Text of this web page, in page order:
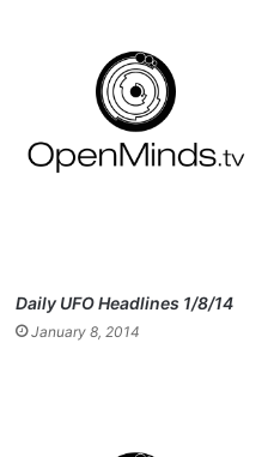
Daily UFO Headlines 1/8/14
January 8, 2014